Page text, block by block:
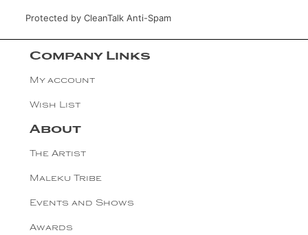
Protected by CleanTalk Anti-Spam
Company Links
My account
Wish List
About
The Artist
Maleku Tribe
Events and Shows
Awards